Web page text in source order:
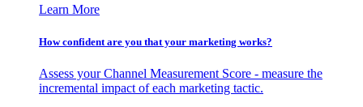
Learn More
How confident are you that your marketing works?
Assess your Channel Measurement Score - measure the
incremental impact of each marketing tactic.